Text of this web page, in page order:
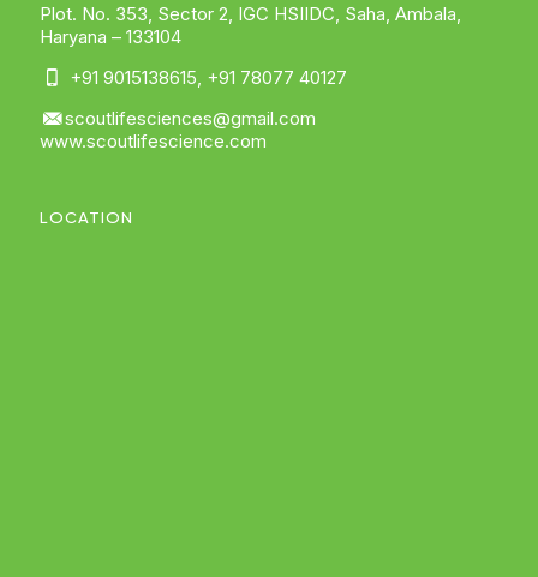
Plot. No. 353, Sector 2, IGC HSIIDC, Saha, Ambala,
Haryana – 133104
+91 9015138615 +91 78077 40127
scoutlifesciences@gmail.com
www.scoutlifescience.com
LOCATION